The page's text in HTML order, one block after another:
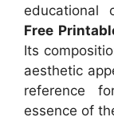
educational
Free
Its
aesthetic
reference
essence of